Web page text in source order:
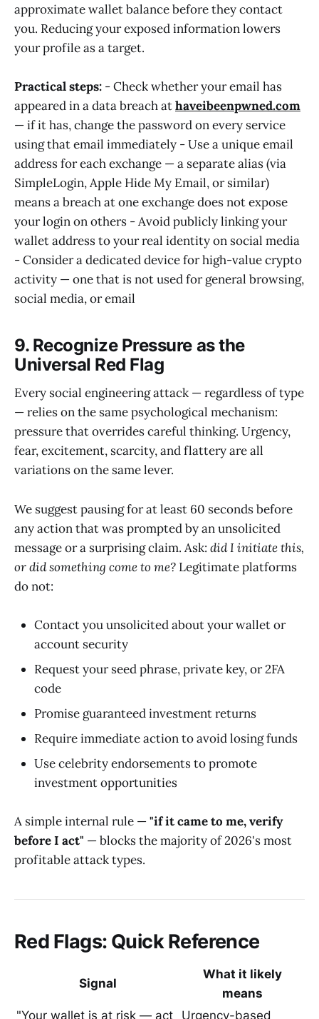
approximate wallet balance before they contact
you. Reducing your exposed information lowers
your profile as a target.
Practical steps: - Check whether your email has
appeared in a data breach athaveibeenpwned.com
— if it has, change the password on every service
using that email immediately - Use a unique email
address for each exchange — a separate alias (via
SimpleLogin, Apple Hide My Email, or similar)
means a breach at one exchange does not expose
your login on others - Avoid publicly linking your
wallet address to your real identity on social media
- Consider a dedicated device for high-value crypto
activity — one that is not used for general browsing,
social media, or email
9. Recognize Pressure as the
Universal Red Flag
Every social engineering attack — regardless of type
— relies on the same psychological mechanism:
pressure that overrides careful thinking. Urgency,
fear, excitement, scarcity, and flattery are all
variations on the same lever.
We suggest pausing for at least 60 seconds before
any action that was prompted by an unsolicited
message or a surprising claim. Ask: did I initiate this,
or did something come to me? Legitimate platforms
do not:
Contact you unsolicited about your wallet or
account security
Request your seed phrase, private key, or 2FA
code
Promise guaranteed investment returns
Require immediate action to avoid losing funds
Use celebrity endorsements to promote
investment opportunities
A simple internal rule —"if it came to me, verify
before I act" — blocks the majority of 2026's most
profitable attack types.
Red Flags: Quick Reference
Signal
What it likely
means
"Your wallet is at risk — act
Urgency-based